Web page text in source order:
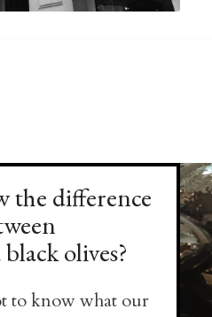
the difference
olives?
to know what our